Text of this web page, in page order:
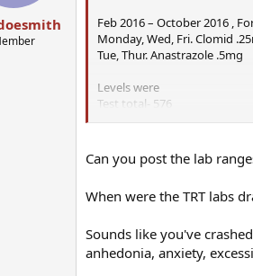
Feb 2016 – October 2016 ,
Monday, Wed, Fri. Clomid
Tue, Thur. Anastrazole .5mg
Levels were
Test total- 576
Test Free- 108
Sex hormone binding- 35
E2 sensitive- 39
With this regimen initially I
My symptoms:
I felt great, lots of energy,
Can you post the lab
When were the TRT labs
Sounds like you've
anhedonia, anxiety,